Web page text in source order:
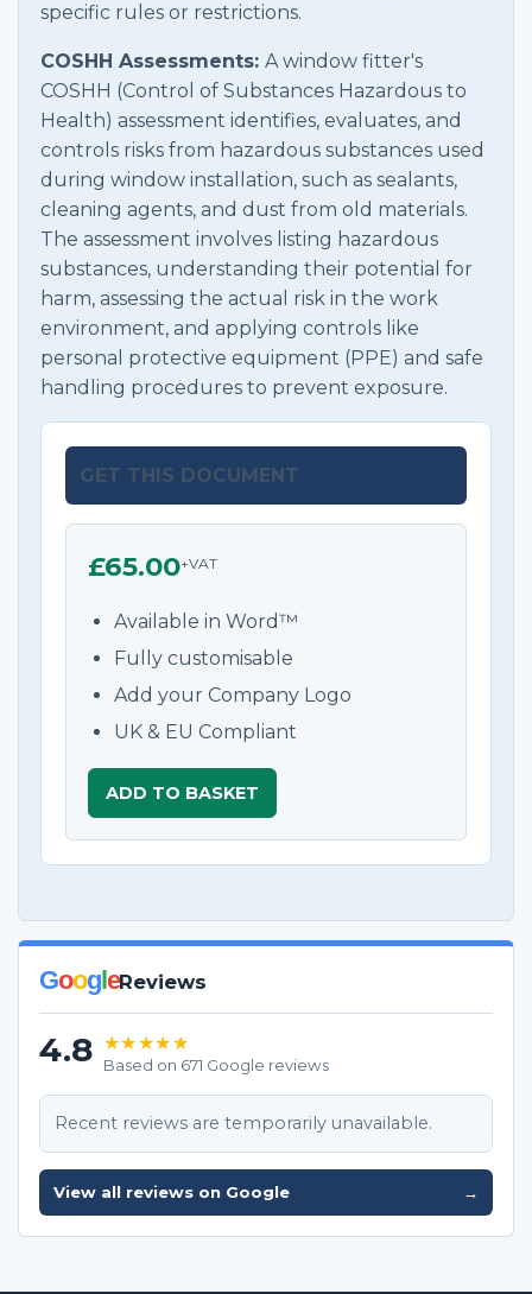
specific rules or restrictions.
COSHH Assessments: A window fitter's
COSHH (Control of Substances Hazardous to
Health) assessment identifies, evaluates, and
controls risks from hazardous substances used
during window installation, such as sealants,
cleaning agents, and dust from old materials.
The assessment involves listing hazardous
substances, understanding their potential for
harm, assessing the actual risk in the work
environment, and applying controls like
personal protective equipment (PPE) and safe
handling procedures to prevent exposure.
GET THIS DOCUMENT
£65.00+VAT
Available in Word™
Fully customisable
Add your Company Logo
UK & EU Compliant
ADD TO BASKET
GoogleReviews
4.8 ★★★★★
Based on 671 Google reviews
Recent reviews are temporarily unavailable.
View all reviews on Google →